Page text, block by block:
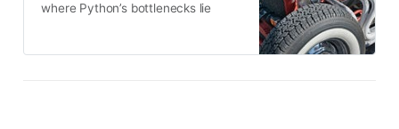
where Python’s bottlenecks lie